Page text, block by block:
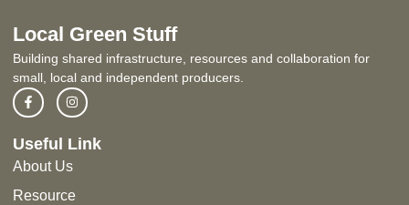
Local Green Stuff
Building shared infrastructure, resources and collaboration for
small, local and independent producers.
Useful Link
About Us
Resource